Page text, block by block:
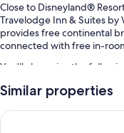
Close to Disneyland®
Travelodge Inn & Suites by
provides free continental
connected with free in-
You'll also enjoy the
Swimming pool
Free self parking
Similar properties
Motel 6 Anaheim